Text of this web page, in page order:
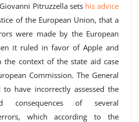
Pitruzzella sets his advice
of the European Union, that a
were made by the European
it ruled in favor of Apple and
the context of the state aid case
Commission. The General
have incorrectly assessed the
consequences of several
which according to the